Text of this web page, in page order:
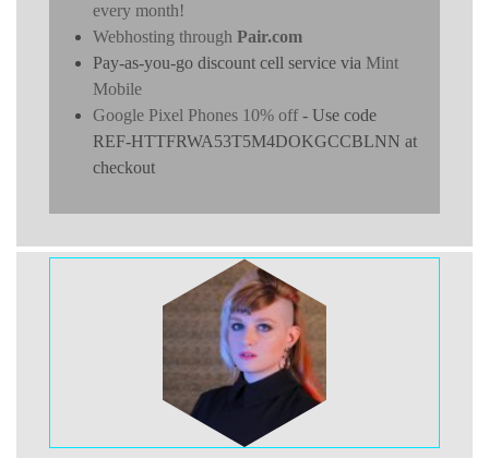
every month!
Webhosting through Pair.com
Pay-as-you-go discount cell service via Mint
Mobile
Google Pixel Phones 10% off- Use code
REF-HTTFRWA53T5M4DOKGCCBLNN at
checkout